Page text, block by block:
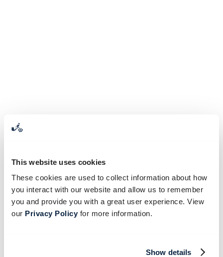
This website uses cookies
These cookies are used to collect information about how
you interact with our website and allow us to remember
you and provide you with a great user experience. View
our Privacy Policyfor more information.
Show details